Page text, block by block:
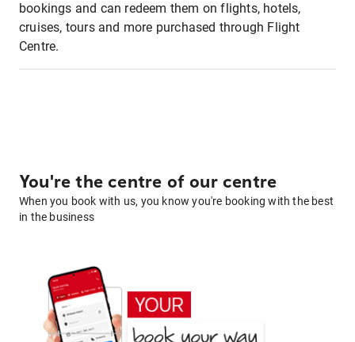
bookings and can redeem them on flights, hotels,
cruises, tours and more purchased through Flight
Centre.
You're the centre of our centre
When you book with us, you know you're booking with the best
in the business